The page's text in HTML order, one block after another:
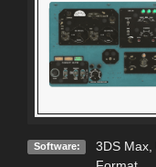
Software: 3DS Max,